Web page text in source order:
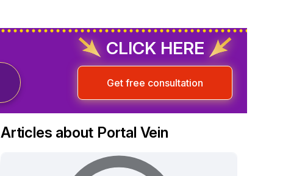
CLICK HERE
Get free consultation
Articles about Portal Vein